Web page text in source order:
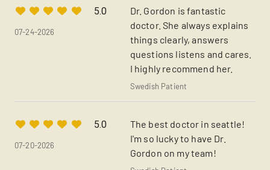
5.0
07-24-2026
Dr. Gordon is fantastic
doctor. She always explains
things clearly, answers
questions listens and cares.
I highly recommend her.
Swedish Patient
5.0
07-20-2026
The best doctor in seattle!
I'm so lucky to have Dr.
Gordon on my team!